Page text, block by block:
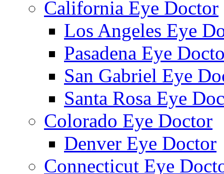
California Eye Doctor
Los Angeles Eye
Pasadena Eye
San Gabriel Eye
Santa Rosa Eye
Colorado Eye Doctor
Denver Eye Doctor
Connecticut Eye